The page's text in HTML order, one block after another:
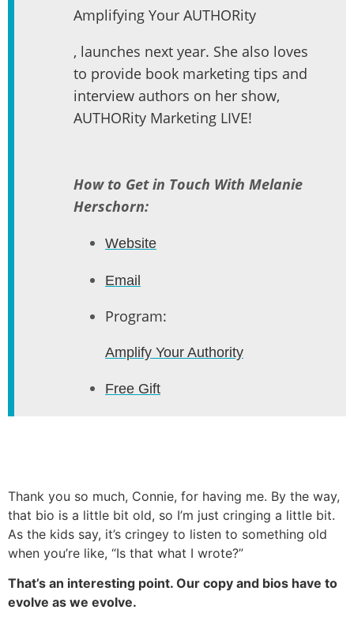
Amplifying Your AUTHORity
, launches next year. She also loves
to provide book marketing tips and
interview authors on her show,
AUTHORity Marketing LIVE!
How to Get in Touch With Melanie
Herschorn:
Website
Email
Program:
Amplify Your Authority
Free Gift
Thank you so much, Connie, for having me. By the way,
that bio is a little bit old, so I’m just cringing a little bit.
As the kids say, it’s cringey to listen to something old
when you’re like, “Is that what I wrote?”
That’s an interesting point. Our copy and bios have to
evolve as we evolve.